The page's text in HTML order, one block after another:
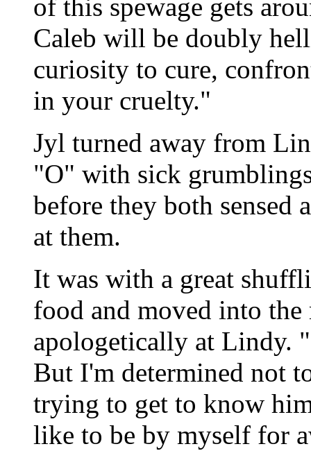
of this spewage gets
Caleb will be doubly
curiosity to cure,
in your cruelty."
Jyl turned away from
"O" with sick
before they both sensed
at them.
It was with a great
food and moved into
apologetically at Lindy.
But I'm determined not
trying to get to know
like to be by myself for